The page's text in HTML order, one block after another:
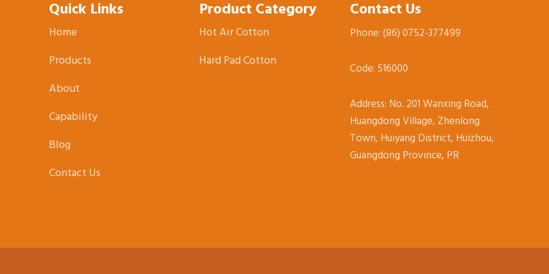
Quick Links
Home
Products
About
Capability
Blog
Contact Us
Product Category
Hot Air Cotton
Hard Pad Cotton
Contact Us
Phone: (86) 0752-377499
Code: 516000
Address: No. 201 Wanxing Road,
Huangdong Village, Zhenlong
Town, Huiyang District, Huizhou,
Guangdong Province, PR